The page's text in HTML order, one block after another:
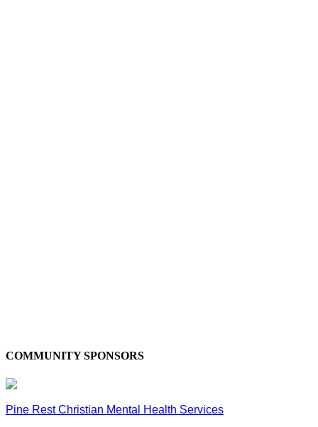
COMMUNITY SPONSORS
Pine Rest Christian Mental Health Services